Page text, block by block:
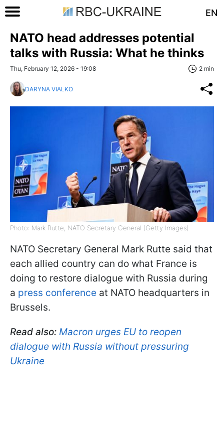
EN
NATO head addresses potential
talks with Russia: What he thinks
Thu, February 12, 2026 - 19:08 2 min
DARYNA VIALKO
Photo: Mark Rutte, NATO Secretary General (Getty Images)
NATO Secretary General Mark Rutte said that
each allied country can do what France is
doing to restore dialogue with Russia during
a press conference at NATO headquarters in
Brussels.
Read also: Macron urges EU to reopen
dialogue with Russia without pressuring
Ukraine